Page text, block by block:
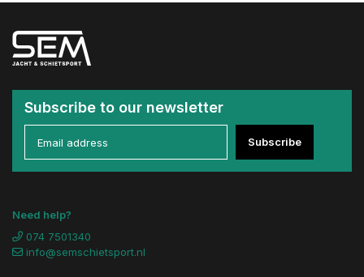
Subscribe to our newsletter
Subscribe
Need help?
074 7501340
info@semschietsport.nl